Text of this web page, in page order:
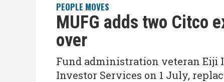
PEOPLE MOVES
MUFG adds two Citco
over
Fund administration veteran Eiji
Investor Services on 1 July,